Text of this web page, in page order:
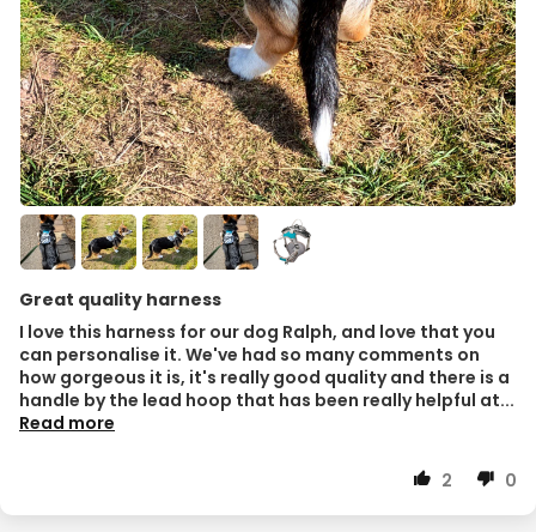
Great quality harness
I love this harness for our dog Ralph, and love that you
can personalise it. We've had so many comments on
how gorgeous it is, it's really good quality and there is a
handle by the lead hoop that has been really helpful at...
Read more
2 0